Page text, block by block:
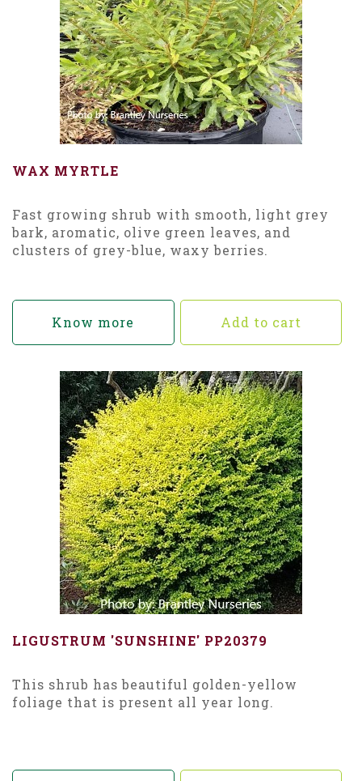
WAX MYRTLE
Fast growing shrub with smooth, light grey
bark, aromatic, olive green leaves, and
clusters of grey-blue, waxy berries.
Know more Add to cart
LIGUSTRUM 'SUNSHINE' PP20379
This shrub has beautiful golden-yellow
foliage that is present all year long.